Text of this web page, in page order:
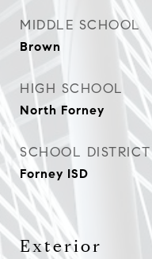
MIDDLE SCHOOL
Brown
HIGH SCHOOL
North Forney
SCHOOL DISTRICT
Forney ISD
Exterior